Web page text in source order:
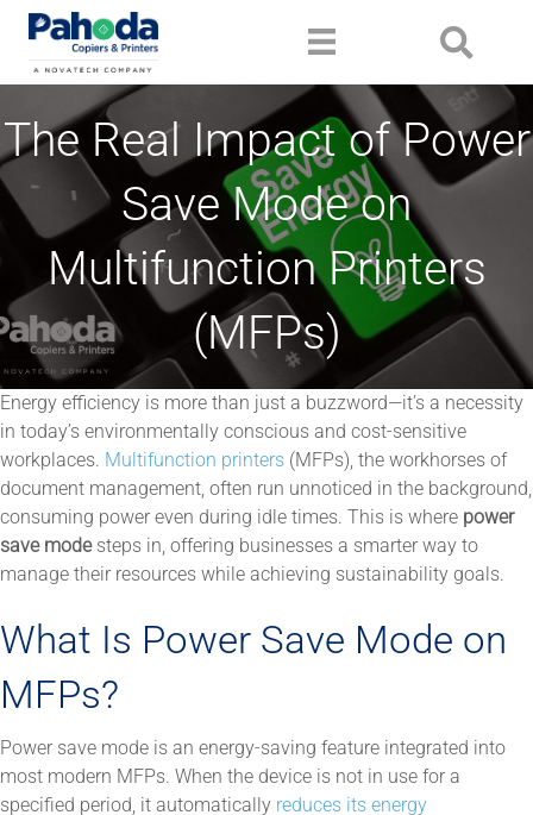
The Real Impact of Power
Save Mode on
Multifunction Printers
(MFPs)
Energy efficiency is more than just a buzzword—it’s a necessity
in today’s environmentally conscious and cost-sensitive
workplaces. Multifunction printers (MFPs), the workhorses of
document management, often run unnoticed in the background,
consuming power even during idle times. This is where power
save modesteps in, offering businesses a smarter way to
manage their resources while achieving sustainability goals.
What Is Power Save Mode on
MFPs?
Power save mode is an energy-saving feature integrated into
most modern MFPs. When the device is not in use for a
specified period, it automatically reduces its energy